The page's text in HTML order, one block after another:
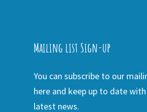
Mailing list Sign-up
You can subscribe to our
here and keep up to date
latest news.